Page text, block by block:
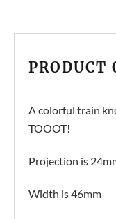
PRODUCT
A colorful train
TOOOT!
Projection is
Width is 46mm